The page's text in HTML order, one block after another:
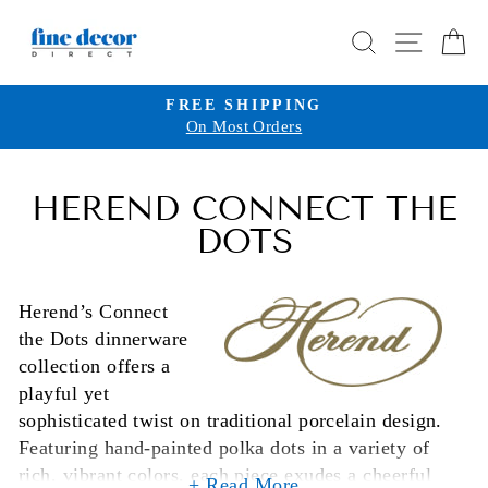
SEARCHSITE
Pause
FREE SHIPPING
On Most Orders
HEREND CONNECT THE
DOTS
Herend’s Connect
the Dots dinnerware
collection offers a
playful yet
sophisticated twist on traditional porcelain design.
Featuring hand-painted polka dots in a variety of
rich, vibrant colors, each piece exudes a cheerful